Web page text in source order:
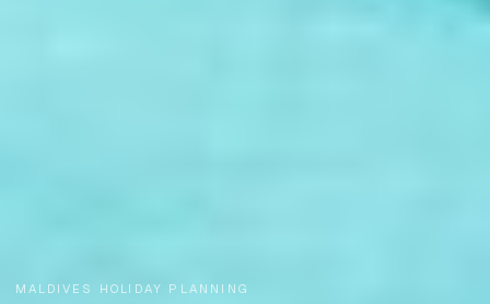
MALDIVES HOLIDAY PLANNING